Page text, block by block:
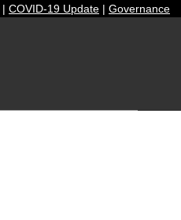
| COVID-19 Update | Governance